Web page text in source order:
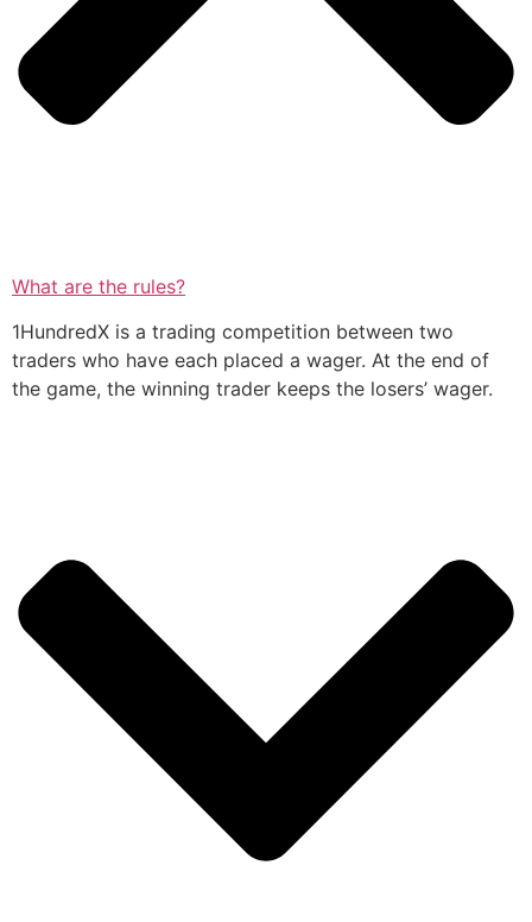
What are the rules?
1HundredX is a trading competition between two
traders who have each placed a wager. At the end of
the game, the winning trader keeps the losers’ wager.